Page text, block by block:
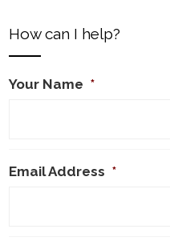
How can I help?
Your Name *
Email Address *